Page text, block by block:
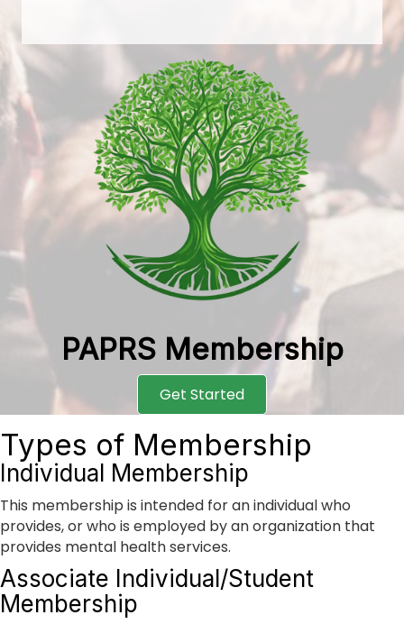
PAPRS Membership
Get Started
Types of Membership
Individual Membership
This membership is intended for an individual who
provides, or who is employed by an organization that
provides mental health services.
Associate Individual/Student
Membership